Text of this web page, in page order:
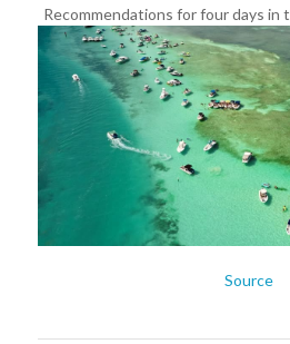
Recommendations for four days in
Source